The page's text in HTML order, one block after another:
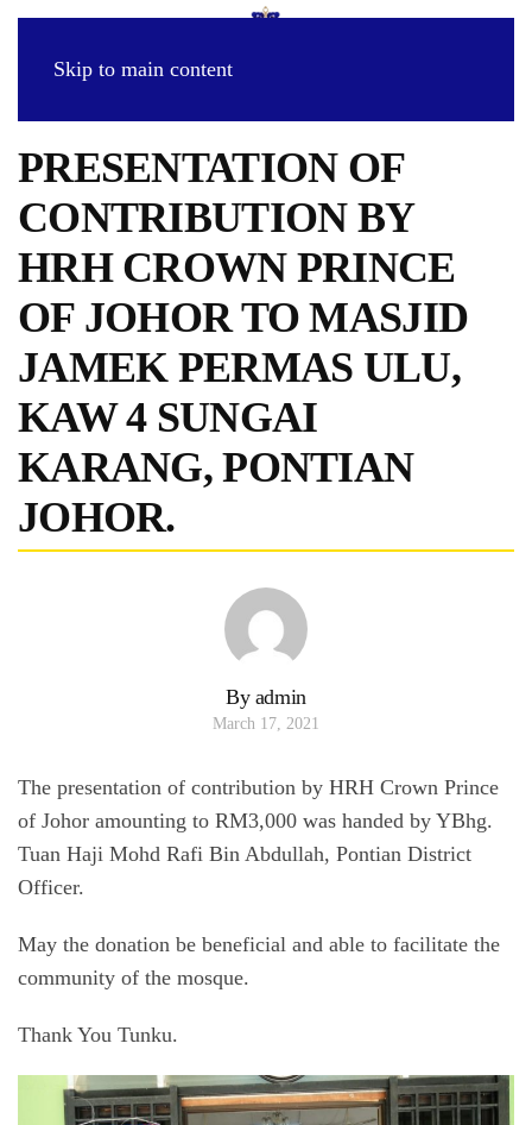
Skip to main content
PRESENTATION OF
CONTRIBUTION BY
HRH CROWN PRINCE
OF JOHOR TO MASJID
JAMEK PERMAS ULU,
KAW 4 SUNGAI
KARANG, PONTIAN
JOHOR.
By admin
March 17, 2021
The presentation of contribution by HRH Crown Prince
of Johor amounting to RM3,000 was handed by YBhg.
Tuan Haji Mohd Rafi Bin Abdullah, Pontian District
Officer.
May the donation be beneficial and able to facilitate the
community of the mosque.
Thank You Tunku.